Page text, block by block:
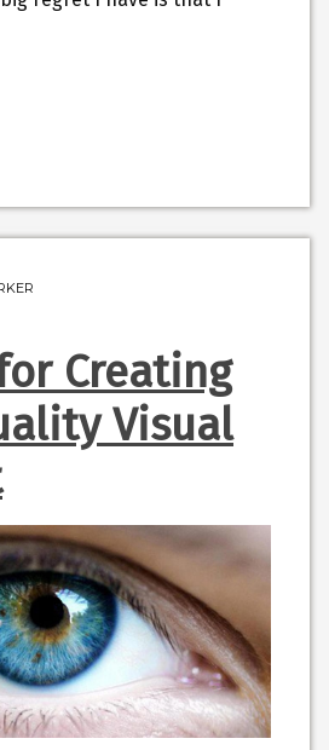
Creating
Visual